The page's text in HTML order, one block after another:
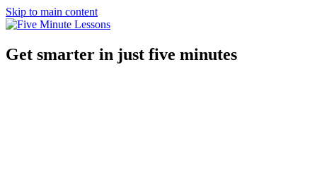
Skip to main content
Get smarter in just five minutes